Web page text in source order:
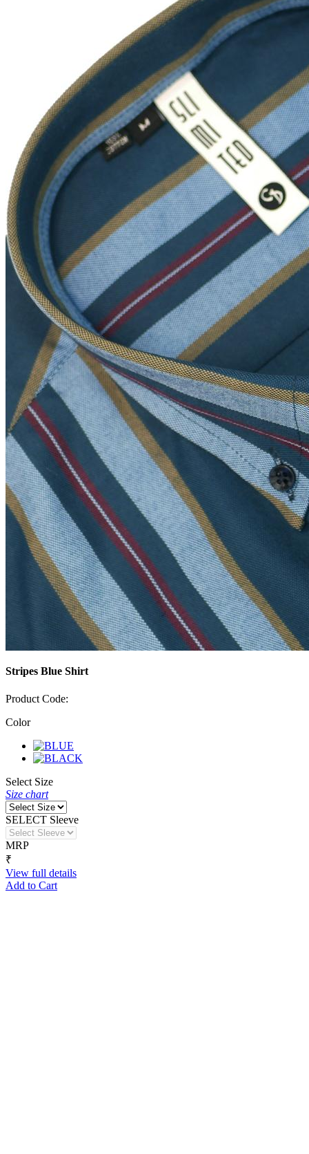
Stripes Blue Shirt
Product Code:
Color
Select Size
Size chart
SELECT Sleeve
MRP
₹
View full details
Add to Cart